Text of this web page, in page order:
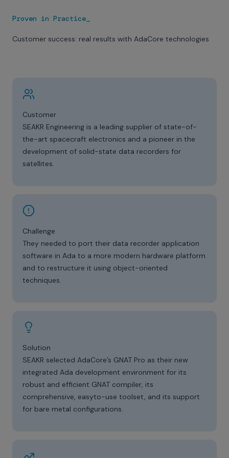
Proven in Practice_
Customer success: real results with AdaCore technologies
Customer
SEAKR Engineering is a leading supplier of state-of-
the-art spacecraft electronics and a pioneer in the
development of solid-state data recorders for
satellites.
Challenge
They needed to port their data recorder application
software in Ada to a more modern hardware platform
and to restructure it using object-oriented
techniques.
Solution
SEAKR selected AdaCore’s GNAT Pro as their new
integrated Ada development environment for its
robust and efficient GNAT compiler, its
comprehensive, easyto-use toolset, and its support
for bare metal configurations.